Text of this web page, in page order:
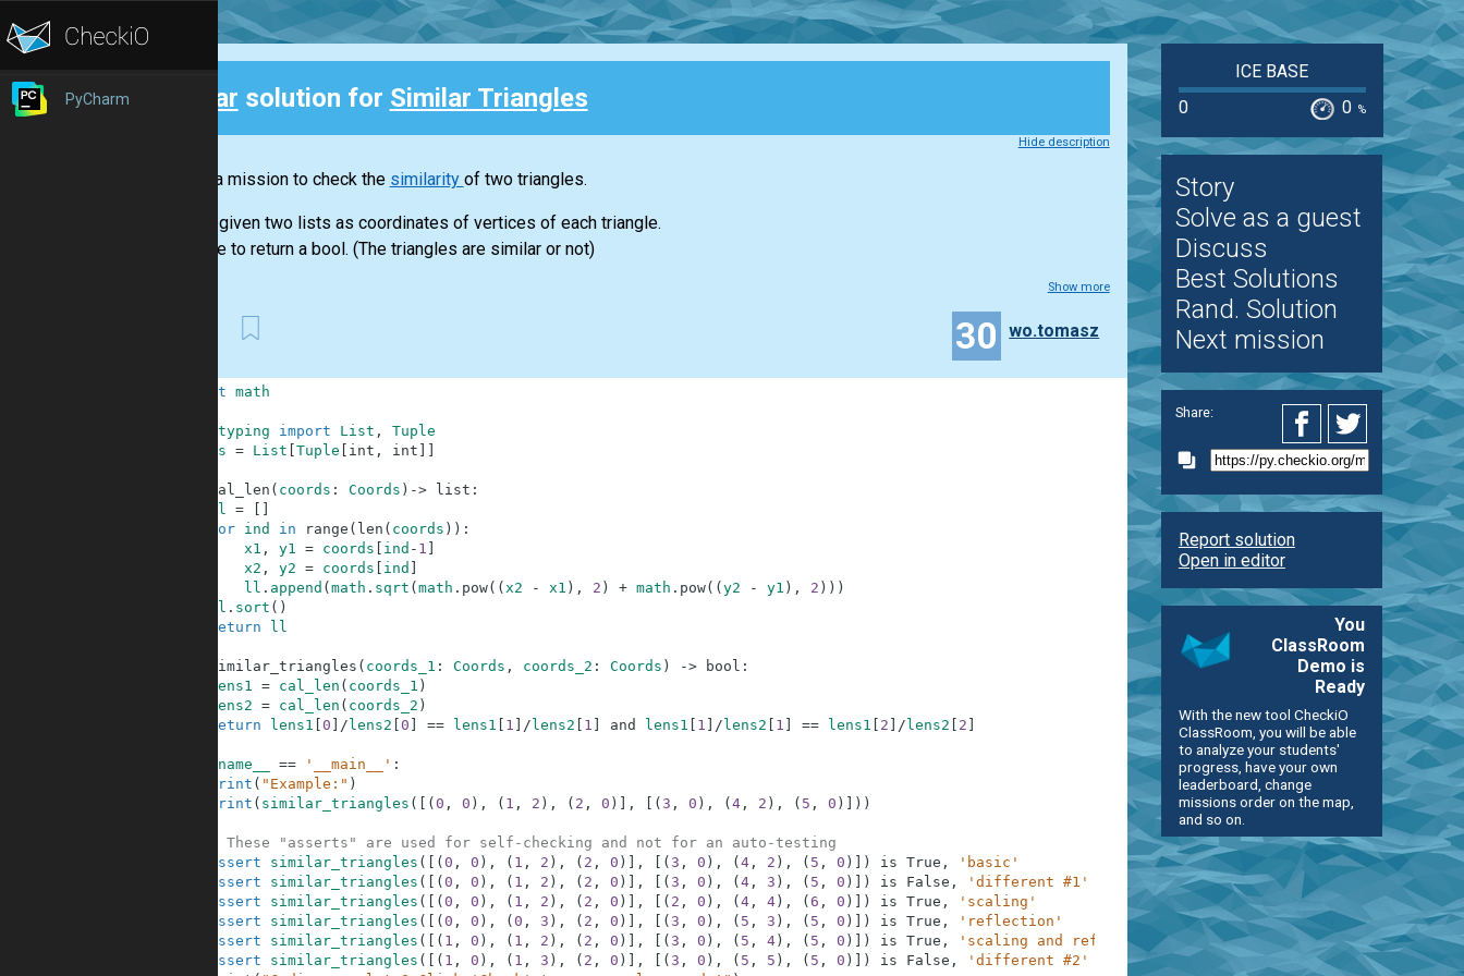
PyCharm Clear solution for Similar Triangles
Hide description
This is a mission to check the similarity of two triangles.
You are given two lists as coordinates of vertices of each triangle.
You have to return a bool. (The triangles are similar or not)
Show more
30 wo.tomasz
import math
typing import List ,
Tuple
Coords = List Tuple int , int
cal_len ( coords : Coords ) -> list :
ll =
for
ind in range ( len ( coords ) ) :
x1 , y1 = coords ind - 1
x2 , y2 = coords ind
ll . append ( math . sqrt ( math . pow( ( x2 - x1 ) , 2 ) + math . pow( ( y2 - y1 ) , 2 ) ) )
ll . sort ( )
return
ll
similar_triangles ( coords_1 : Coords , coords_2 : Coords ) -> bool :
lens1 = cal_len ( coords_1 )
lens2 = cal_len ( coords_2 )
return
lens1 0 / lens2 0 == lens1 1 / lens2 1 and lens1 1 / lens2 1 == lens1 2 / lens2 2
__name__ == '__main__' :
print ( "Example:" )
print ( similar_triangles ( ( 0 , 0 ) , ( 1 , 2 ) , ( 2 , 0 ) , ( 3 , 0 ) , ( 4, 2 ) , ( 5 , 0 ) ) )
# These "asserts" are used for self-checking and not for an auto-testing
assert
similar_triangles ( ( 0 , 0 ) , ( 1 , 2 ) , ( 2 , 0 ) , ( 3 , 0 ) , ( 4, 2 ) , ( 5 , 0 ) ) is True ,
'basic'
assert
similar_triangles ( ( 0 , 0 ) , ( 1 , 2 ) , ( 2 , 0 ) , ( 3 , 0 ) , ( 4, 3 ) , ( 5 , 0 ) ) is False ,
'different #1'
assert
similar_triangles ( ( 0 , 0 ) , ( 1 , 2 ) , ( 2 , 0 ) , ( 2 , 0 ) , ( 4, 4) , ( 6 , 0 ) ) is True ,
'scaling'
assert
similar_triangles ( ( 0 , 0 ) , ( 0 , 3 ) , ( 2 , 0 ) , ( 3 , 0 ) , ( 5 , 3 ) , ( 5 , 0 ) ) is True ,
'reflection'
assert
similar_triangles ( ( 1 , 0 ) , ( 1 , 2 ) , ( 2 , 0 ) , ( 3 , 0 ) , ( 5 , 4) , ( 5 , 0 ) ) is True ,
'scaling and reflection'
assert
similar_triangles ( ( 1 , 0 ) , ( 1 , 3 ) , ( 2 , 0 ) , ( 3 , 0 ) , ( 5 , 5 ) , ( 5 , 0 ) ) is False ,
'different #2'
ICE BASE
0
0 %
Story
Solve as a guest
Discuss
Best Solutions
Rand. Solution
Next mission
Share:
Report solution
Open in editor
You
ClassRoom
Demo is
Ready
With the new tool CheckiO
ClassRoom, you will be able
to analyze your students'
progress, have your own
leaderboard, change
missions order on the map,
and so on.